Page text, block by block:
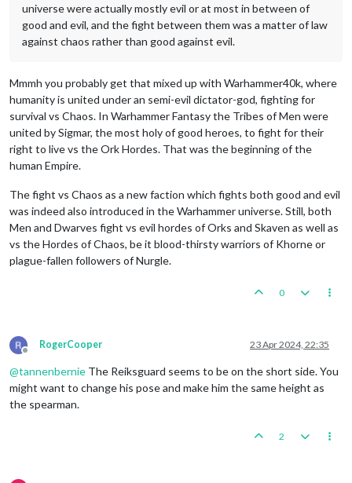
universe were actually mostly evil or at most in between of
good and evil, and the fight between them was a matter of law
against chaos rather than good against evil.
Mmmh you probably get that mixed up with Warhammer40k, where
humanity is united under an semi-evil dictator-god, fighting for
survival vs Chaos. In Warhammer Fantasy the Tribes of Men were
united by Sigmar, the most holy of good heroes, to fight for their
right to live vs the Ork Hordes. That was the beginning of the
human Empire.
The fight vs Chaos as a new faction which fights both good and evil
was indeed also introduced in the Warhammer universe. Still, both
Men and Dwarves fight vs evil hordes of Orks and Skaven as well as
vs the Hordes of Chaos, be it blood-thirsty warriors of Khorne or
plague-fallen followers of Nurgle.
0
Offline
RogerCooper 23 Apr 2024, 22:35
@tannenbernie The Reiksguard seems to be on the short side. You
might want to change his pose and make him the same height as
the spearman.
2